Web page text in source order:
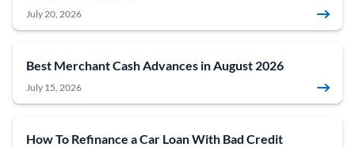
July 20, 2026
Best Merchant Cash Advances in August 2026
July 15, 2026
How To Refinance a Car Loan With Bad Credit